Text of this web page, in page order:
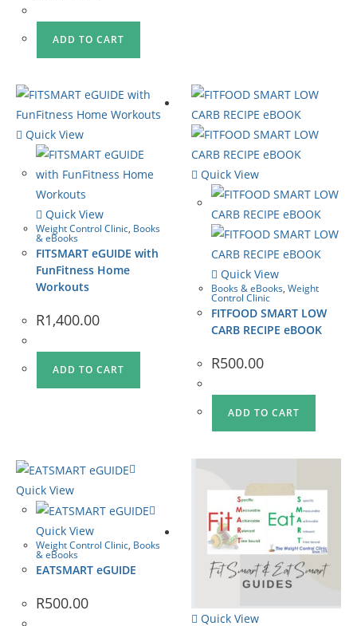
ADD TO CART
Quick View
Quick View
Weight Control Clinic, Books
& eBooks
FITSMART eGUIDE with
FunFitness Home
Workouts
R1,400.00
ADD TO CART
Quick View
Quick View
Books & eBooks,Weight
Control Clinic
FITFOOD SMART LOW
CARB RECIPE eBOOK
R500.00
ADD TO CART
Quick View
Quick View
Weight Control Clinic, Books
& eBooks
EATSMART eGUIDE
R500.00
Quick View